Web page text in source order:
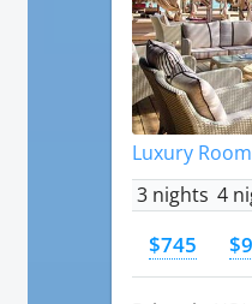
Luxury
3 nights 4
$745